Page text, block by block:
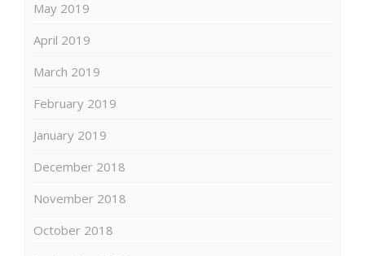
May 2019
April 2019
March 2019
February 2019
January 2019
December 2018
November 2018
October 2018